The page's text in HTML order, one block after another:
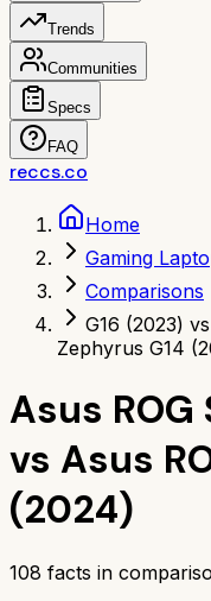
Trends
Communities
Specs
FAQ
reccs.co
Home
Gaming
Comparisons
G16 (2023)
Zephyrus G14
Asus
vs Asus
(2024)
108 facts in